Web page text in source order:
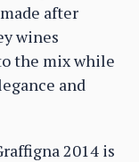
after
wines
the mix while
and
2014 is